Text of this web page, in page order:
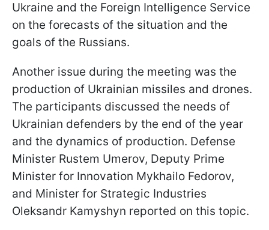
Ukraine and the Foreign Intelligence Service
on the forecasts of the situation and the
goals of the Russians.
Another issue during the meeting was the
production of Ukrainian missiles and drones.
The participants discussed the needs of
Ukrainian defenders by the end of the year
and the dynamics of production. Defense
Minister Rustem Umerov, Deputy Prime
Minister for Innovation Mykhailo Fedorov,
and Minister for Strategic Industries
Oleksandr Kamyshyn reported on this topic.